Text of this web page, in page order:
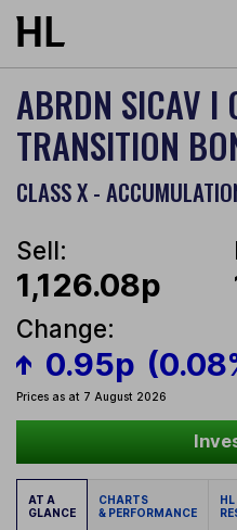
Skip to main content
ABRDN SICAV I
TRANSITION
CLASS X -
Sell:
1,126.08p
Change:
0.95p
Prices as at 7 August 2026
AT A
GLANCE
CHARTS
& PERFORMANCE
HL